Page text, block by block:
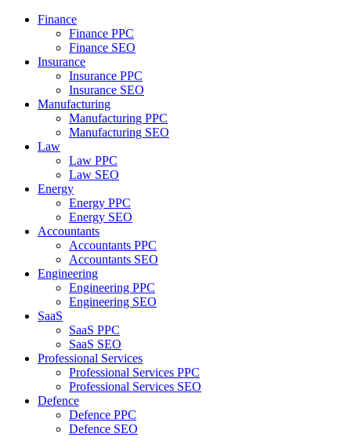
Finance
Finance PPC
Finance SEO
Insurance
Insurance PPC
Insurance SEO
Manufacturing
Manufacturing PPC
Manufacturing SEO
Law
Law PPC
Law SEO
Energy
Energy PPC
Energy SEO
Accountants
Accountants PPC
Accountants SEO
Engineering
Engineering PPC
Engineering SEO
SaaS
SaaS PPC
SaaS SEO
Professional Services
Professional Services PPC
Professional Services SEO
Defence
Defence PPC
Defence SEO